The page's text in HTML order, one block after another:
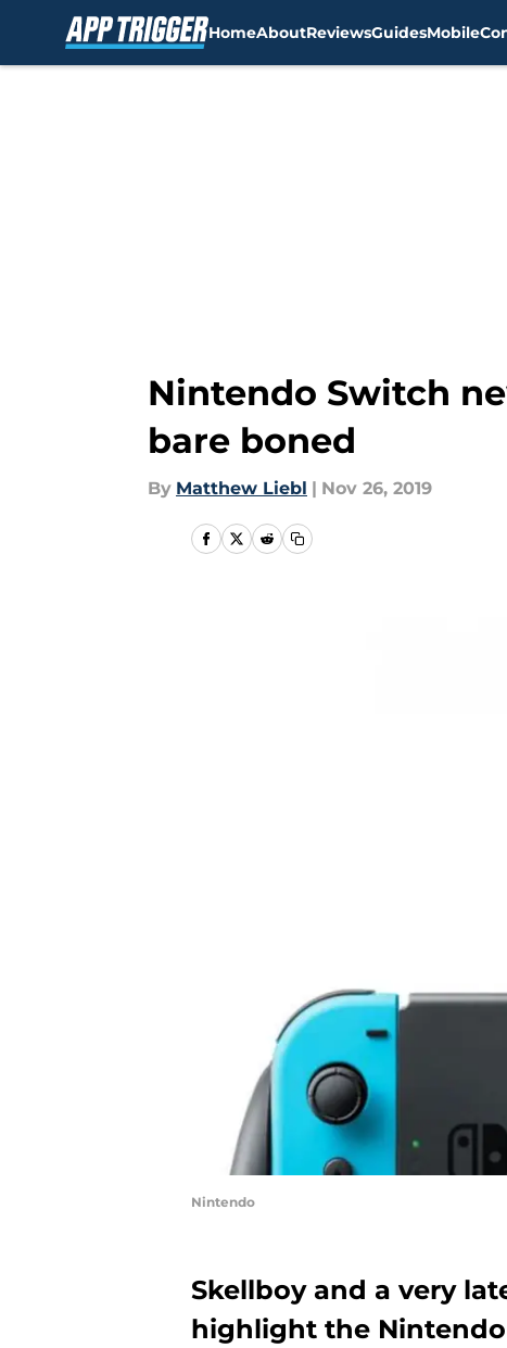
HomeAboutReviewsGuidesMobile
Nintendo Switch
bare boned
By Matthew Liebl | Nov 26, 2019
Nintendo
Skellboy and a very
highlight the Nintendo